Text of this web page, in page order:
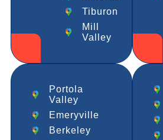
Tiburon
Mill
Valley
Portola
Valley
Emeryville
Berkeley